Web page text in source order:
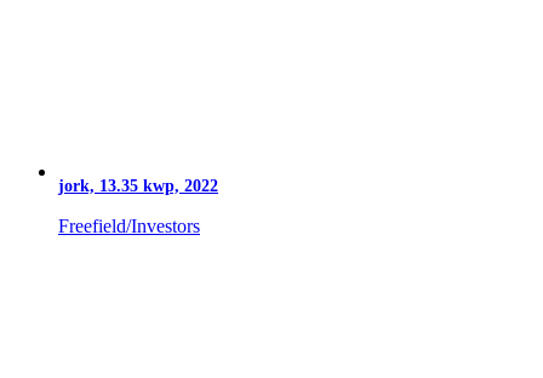
jork, 13.35 kwp, 2022
Freefield/Investors